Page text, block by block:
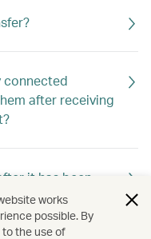
connected
after receiving
it has been
works
possible. By
the use of